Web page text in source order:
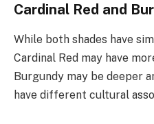
Cardinal Red and
While both shades have
Cardinal Red may have
Burgundy may be deeper
have different cultural